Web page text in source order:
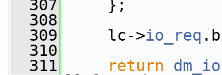
  307
};
  308
  309
lc->io_req
  310
  311
return dm_io